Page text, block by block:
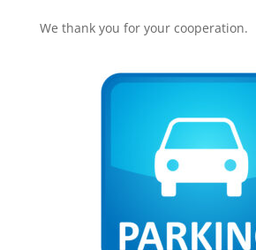
We thank you for your cooperation.